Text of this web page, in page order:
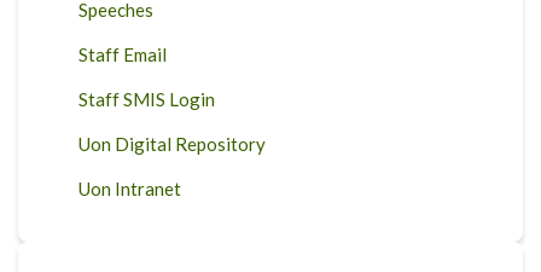
Speeches
Staff Email
Staff SMIS Login
Uon Digital Repository
Uon Intranet